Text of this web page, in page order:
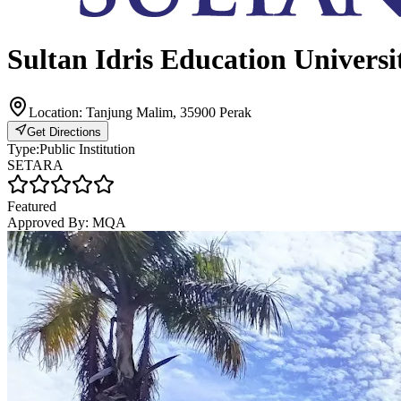
Sultan Idris Education
Location: Tanjung Malim, 35900 Perak
Get Directions
Type:Public Institution
SETARA
Featured
Approved By: MQA